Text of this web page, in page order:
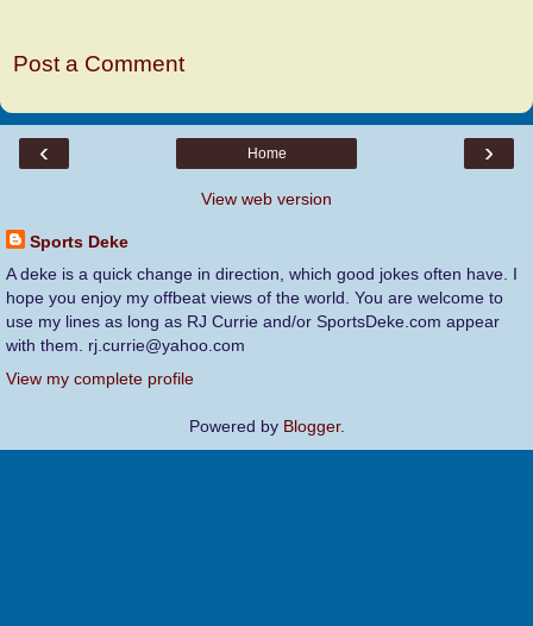
Post a Comment
‹ ›
Home
View web version
Sports Deke
A deke is a quick change in direction, which good jokes often have. I
hope you enjoy my offbeat views of the world. You are welcome to
use my lines as long as RJ Currie and/or SportsDeke.com appear
with them. rj.currie@yahoo.com
View my complete profile
Powered by Blogger.